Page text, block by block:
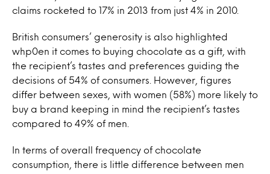
claims rocketed to 17% in 2013 from just 4% in 2010.
British consumers’ generosity is also highlighted
whp0en it comes to buying chocolate as a gift, with
the recipient’s tastes and preferences guiding the
decisions of 54% of consumers. However, figures
differ between sexes, with women (58%) more likely to
buy a brand keeping in mind the recipient’s tastes
compared to 49% of men.
In terms of overall frequency of chocolate
consumption, there is little difference between men